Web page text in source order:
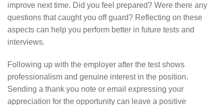
improve next time. Did you feel prepared? Were there any
questions that caught you off guard? Reflecting on these
aspects can help you perform better in future tests and
interviews.
Following up with the employer after the test shows
professionalism and genuine interest in the position.
Sending a thank you note or email expressing your
appreciation for the opportunity can leave a positive